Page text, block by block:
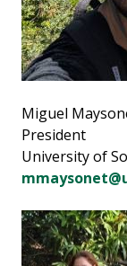
Miguel
President
University of